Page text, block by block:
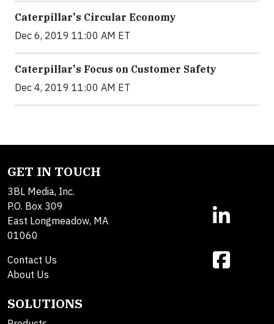
Caterpillar's Circular Economy
Dec 6, 2019 11:00 AM ET
Caterpillar's Focus on Customer Safety
Dec 4, 2019 11:00 AM ET
GET IN TOUCH
3BL Media, Inc.
P.O. Box 309
East Longmeadow, MA
01060
Contact Us
About Us
SOLUTIONS